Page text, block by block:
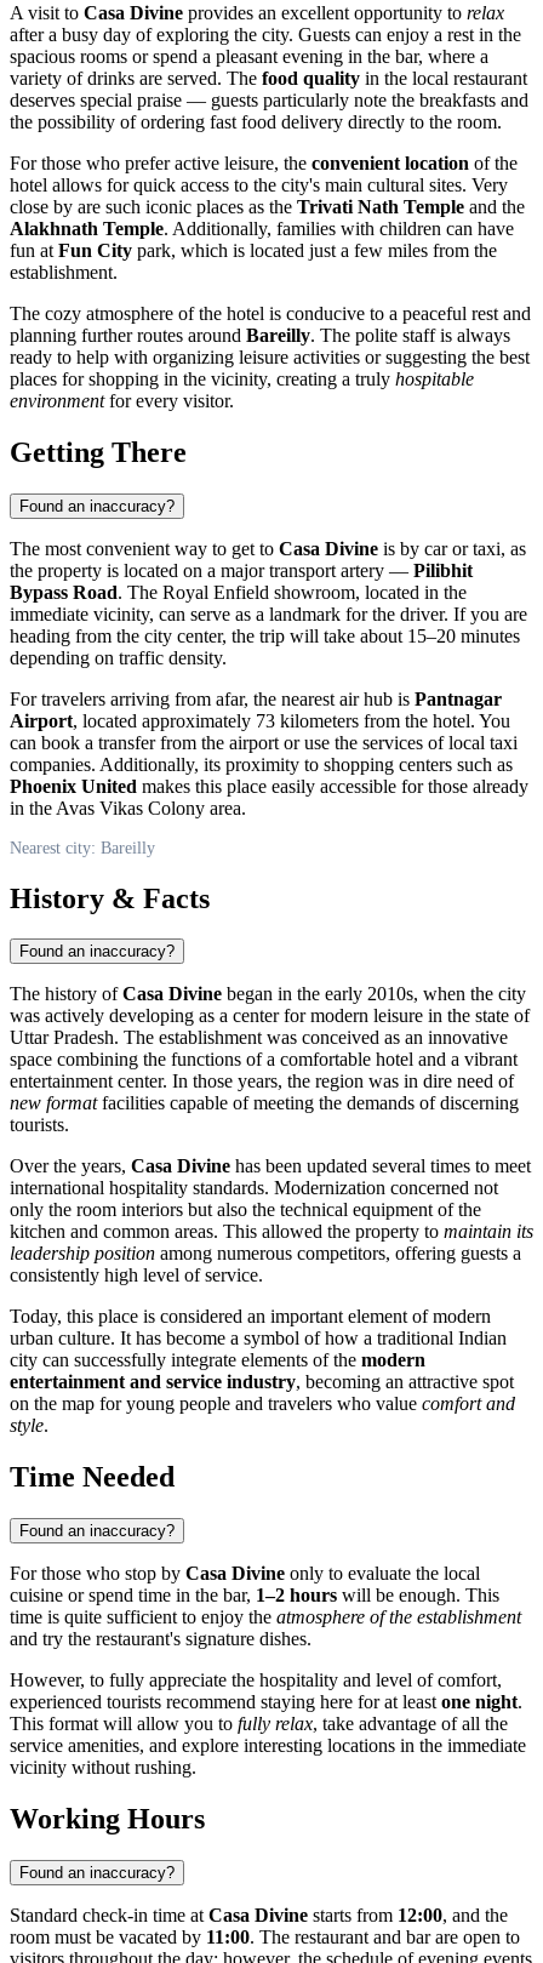
A visit to Casa Divine provides an excellent opportunity to relax
after a busy day of exploring the city. Guests can enjoy a rest in the
spacious rooms or spend a pleasant evening in the bar, where a
variety of drinks are served. The food quality in the local restaurant
deserves special praise — guests particularly note the breakfasts and
the possibility of ordering fast food delivery directly to the room.
For those who prefer active leisure, the convenient location of the
hotel allows for quick access to the city's main cultural sites. Very
close by are such iconic places as the Trivati Nath Temple and the
Alakhnath Temple. Additionally, families with children can have
fun at Fun City park, which is located just a few miles from the
establishment.
The cozy atmosphere of the hotel is conducive to a peaceful rest and
planning further routes around Bareilly. The polite staff is always
ready to help with organizing leisure activities or suggesting the best
places for shopping in the vicinity, creating a truly hospitable
environmentfor every visitor.
Getting There
Found an inaccuracy?
The most convenient way to get to Casa Divine is by car or taxi, as
the property is located on a major transport artery — Pilibhit
Bypass Road. The Royal Enfield showroom, located in the
immediate vicinity, can serve as a landmark for the driver. If you are
heading from the city center, the trip will take about 15–20 minutes
depending on traffic density.
For travelers arriving from afar, the nearest air hub is Pantnagar
Airport, located approximately 73 kilometers from the hotel. You
can book a transfer from the airport or use the services of local taxi
companies. Additionally, its proximity to shopping centers such as
Phoenix United makes this place easily accessible for those already
in the Avas Vikas Colony area.
Nearest city: Bareilly
History & Facts
Found an inaccuracy?
The history ofCasa Divine began in the early 2010s, when the city
was actively developing as a center for modern leisure in the state of
Uttar Pradesh. The establishment was conceived as an innovative
space combining the functions of a comfortable hotel and a vibrant
entertainment center. In those years, the region was in dire need of
new formatfacilities capable of meeting the demands of discerning
tourists.
Over the years, Casa Divine has been updated several times to meet
international hospitality standards. Modernization concerned not
only the room interiors but also the technical equipment of the
kitchen and common areas. This allowed the property to maintain its
leadership position among numerous competitors, offering guests a
consistently high level of service.
Today, this place is considered an important element of modern
urban culture. It has become a symbol of how a traditional Indian
city can successfully integrate elements of the modern
entertainment and service industry, becoming an attractive spot
on the map for young people and travelers who value comfort and
style.
Time Needed
Found an inaccuracy?
For those who stop by Casa Divine only to evaluate the local
cuisine or spend time in the bar, 1–2 hours will be enough. This
time is quite sufficient to enjoy the atmosphere of the establishment
and try the restaurant's signature dishes.
However, to fully appreciate the hospitality and level of comfort,
experienced tourists recommend staying here for at least one night.
This format will allow you to fully relax, take advantage of all the
service amenities, and explore interesting locations in the immediate
vicinity without rushing.
Working Hours
Found an inaccuracy?
Standard check-in time at Casa Divine starts from 12:00, and the
room must be vacated by 11:00. The restaurant and bar are open to
visitors throughout the day; however, the schedule of evening events